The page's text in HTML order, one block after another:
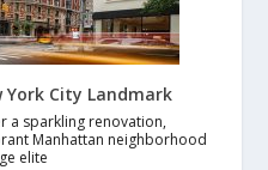
City Landmark
a sparkling renovation,
Manhattan neighborhood
elite